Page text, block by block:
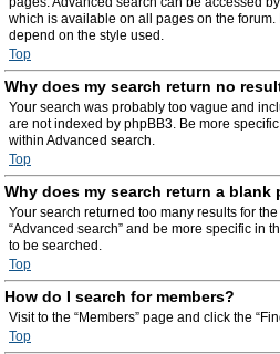
which is available on all pages on the
depend on the style used.
Top
Why does my search return no
Your search was probably too vague and
are not indexed by phpBB3. Be more
within Advanced search.
Top
Why does my search return a blank
Your search returned too many results for
“Advanced search” and be more specific in
to be searched.
Top
How do I search for members?
Visit to the “Members” page and click the
Top